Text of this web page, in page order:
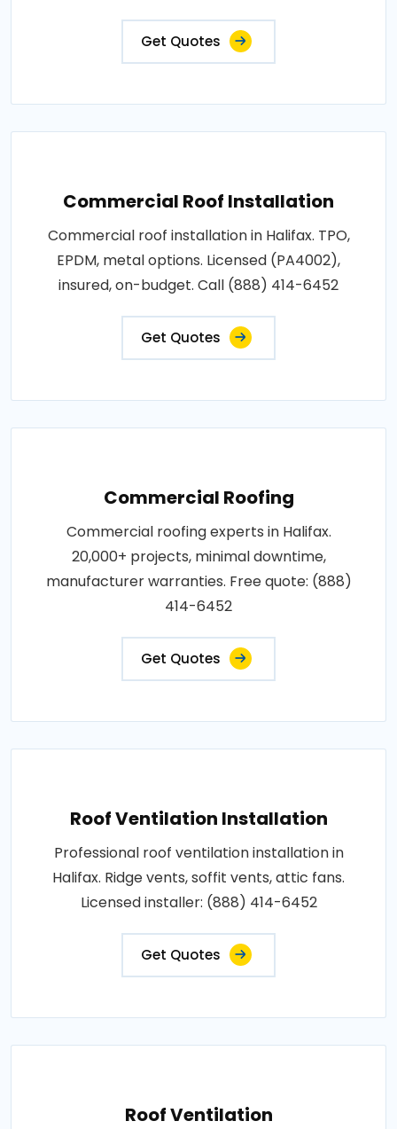
Get Quotes
Commercial Roof Installation
Commercial roof installation in Halifax. TPO,
EPDM, metal options. Licensed (PA4002),
insured, on-budget. Call (888) 414-6452
Get Quotes
Commercial Roofing
Commercial roofing experts in Halifax.
20,000+ projects, minimal downtime,
manufacturer warranties. Free quote: (888)
414-6452
Get Quotes
Roof Ventilation Installation
Professional roof ventilation installation in
Halifax. Ridge vents, soffit vents, attic fans.
Licensed installer: (888) 414-6452
Get Quotes
Roof Ventilation